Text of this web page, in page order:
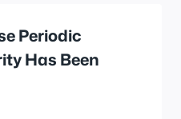
Periodic
Has Been